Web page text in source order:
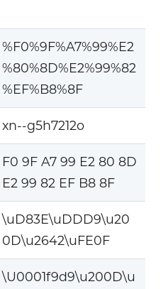
%F0%9F%A7%99%E2
%80%8D%E2%99%82
%EF%B8%8F
xn--g5h7212o
F0 9F A7 99 E2 80 8D
E2 99 82 EF B8 8F
\uD83E\uDDD9\u20
0D\u2642\uFE0F
\U0001f9d9\u200D\u